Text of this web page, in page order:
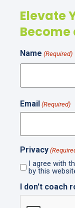
Elevate
Become
Name (Required)
Email (Required)
Privacy
I agree with
by this
I don't coach